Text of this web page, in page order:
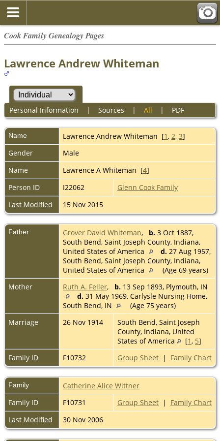
Cook Family Genealogy Pages
Lawrence Andrew Whiteman
Personal Information | Sources | All | PDF
Name Lawrence Andrew Whiteman [1 , 2, 3]
Gender
Male
Name
Lawrence A Whiteman [4]
Person ID
I22062
Glenn Cook Family
Last Modified
15 Nov 2015
Father Grover David Whiteman, b. 3 Oct 1887,
South Bend, Saint Joseph County, Indiana,
United States of America
d. 27 Aug 1957,
South Bend, Saint Joseph County, Indiana,
United States of America
(Age 69 years)
Mother
Ruth A. Feller, b. 13 Sep 1893, Plymouth, IN
d. 31 May 1969, Carlysle Nursing Home,
South Bend, IN
(Age 75 years)
Marriage
26 Nov 1914
South Bend, Saint Joseph
County, Indiana, United
States of America
[1 , 5]
Family ID
F10732 Group Sheet | Family Chart
Family
Catherine Alice Wittner
Family ID
F10731 Group Sheet | Family Chart
Last Modified
30 Nov 2006